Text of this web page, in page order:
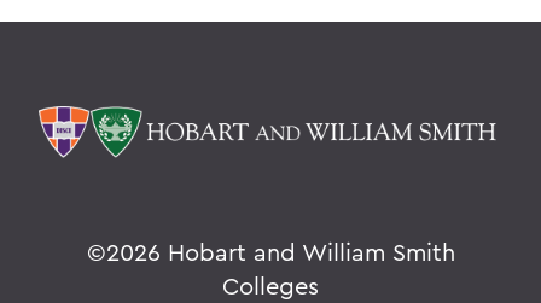
©2026 Hobart and William Smith
Colleges